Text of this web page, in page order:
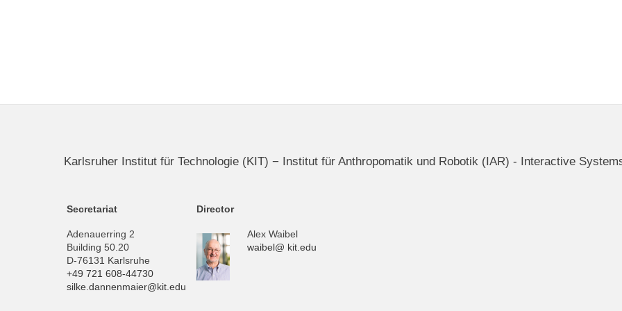
Karlsruher Institut für Technologie (KIT) − Institut für Anthropomatik und Robotik (IAR) - Interactive
Secretariat
Adenauerring 2
Building 50.20
D-76131 Karlsruhe
+49 721 608-44730
silke.dannenmaier@kit.edu
Director
Alex Waibel
waibel@ kit.edu